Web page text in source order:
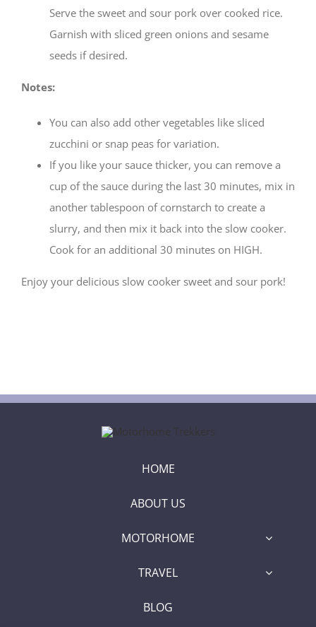
Serve the sweet and sour pork over cooked rice.
Garnish with sliced green onions and sesame
seeds if desired.
Notes:
You can also add other vegetables like sliced
zucchini or snap peas for variation.
If you like your sauce thicker, you can remove a
cup of the sauce during the last 30 minutes, mix in
another tablespoon of cornstarch to create a
slurry, and then mix it back into the slow cooker.
Cook for an additional 30 minutes on HIGH.
Enjoy your delicious slow cooker sweet and sour pork!
HOME
ABOUT US
MOTORHOME
TRAVEL
BLOG